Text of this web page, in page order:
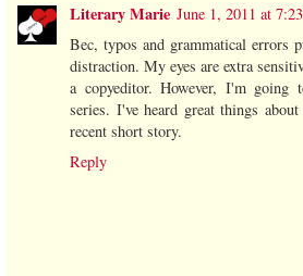
Literary Marie June 1, 2011 at
Bec, typos and grammatical errors
distraction. My eyes are extra
a copyeditor. However, I'm
series. I've heard great things
recent short story.
Reply